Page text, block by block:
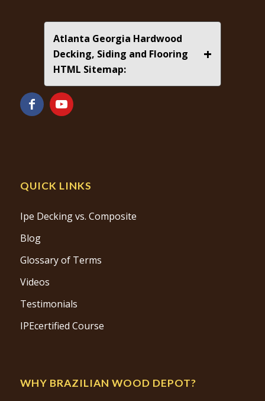
Atlanta Georgia Hardwood
Decking, Siding and Flooring
HTML Sitemap:
+
QUICK LINKS
Ipe Decking vs. Composite
Blog
Glossary of Terms
Videos
Testimonials
IPEcertified Course
WHY BRAZILIAN WOOD DEPOT?